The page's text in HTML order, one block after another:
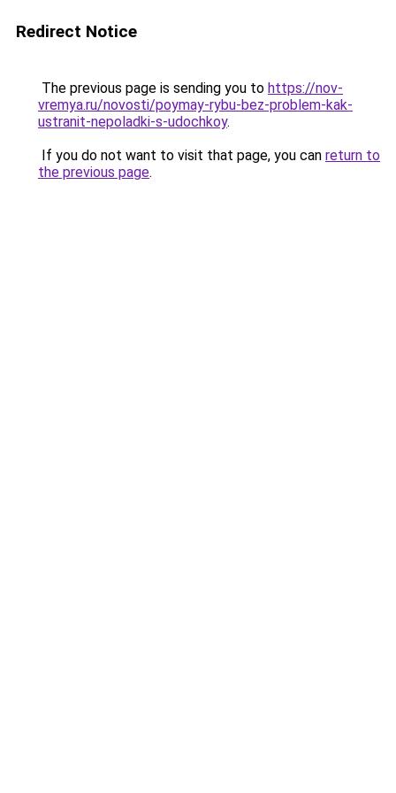
Redirect Notice
The previous page is sending you to https://nov-
vremya.ru/novosti/poymay-rybu-bez-problem-kak-
ustranit-nepoladki-s-udochkoy.
If you do not want to visit that page, you can return to
the previous page.